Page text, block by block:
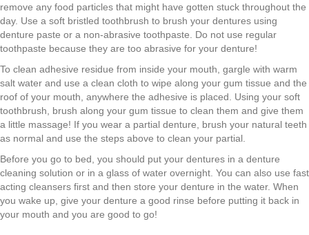
remove any food particles that might have gotten stuck throughout the
day. Use a soft bristled toothbrush to brush your dentures using
denture paste or a non-abrasive toothpaste. Do not use regular
toothpaste because they are too abrasive for your denture!
To clean adhesive residue from inside your mouth, gargle with warm
salt water and use a clean cloth to wipe along your gum tissue and the
roof of your mouth, anywhere the adhesive is placed. Using your soft
toothbrush, brush along your gum tissue to clean them and give them
a little massage! If you wear a partial denture, brush your natural teeth
as normal and use the steps above to clean your partial.
Before you go to bed, you should put your dentures in a denture
cleaning solution or in a glass of water overnight. You can also use fast
acting cleansers first and then store your denture in the water. When
you wake up, give your denture a good rinse before putting it back in
your mouth and you are good to go!